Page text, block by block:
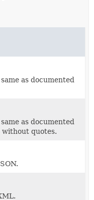
as documented
as documented
without quotes.